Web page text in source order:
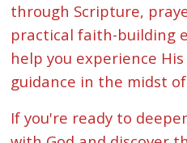
through Scripture,
practical faith-building
help you experience
guidance in the midst
If you're ready to